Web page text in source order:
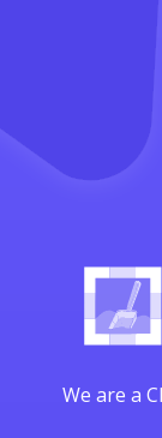
We are a